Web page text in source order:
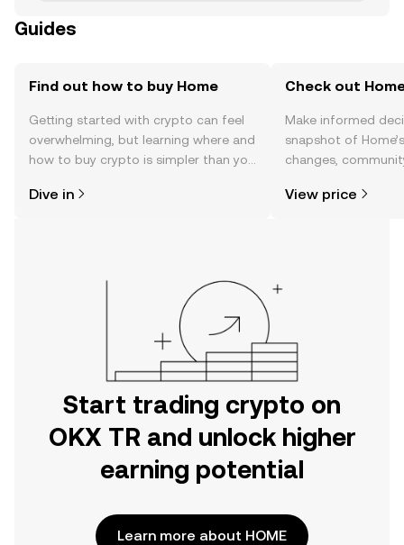
Guides
Find out how to buy Home
Getting started with crypto can feel
overwhelming, but learning where and
how to buy crypto is simpler than you
the OKX TR mobile app, or right here
Dive in
Check out
Make informed
snapshot of
changes,
View price
Start trading crypto on
OKX TR and unlock higher
earning potential
Learn more about HOME